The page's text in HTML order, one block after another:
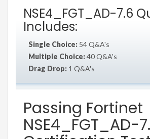
NSE4_FGT_AD-7.6
Includes:
Single Choice: 54 Q&A's
Multiple Choice:40 Q&A's
Drag Drop: 1 Q&A's
Passing Fortinet
NSE4_FGT_AD-